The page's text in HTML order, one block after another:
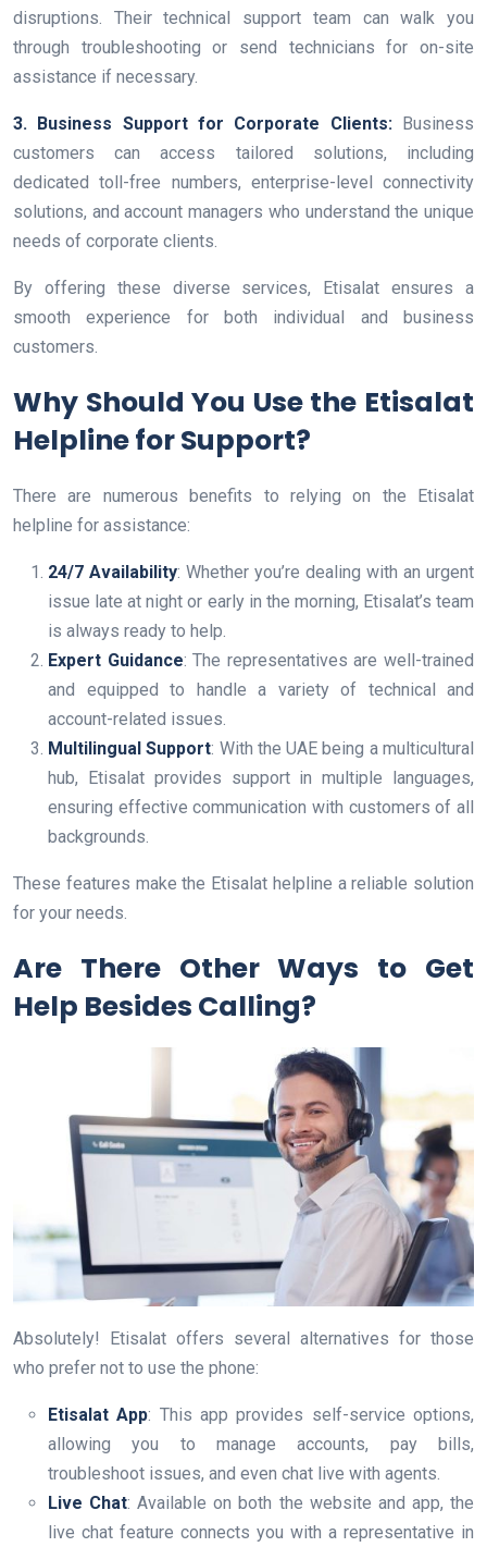
disruptions. Their technical support team can walk you
through troubleshooting or send technicians for on-site
assistance if necessary.
3. Business Support for Corporate Clients: Business
customers can access tailored solutions, including
dedicated toll-free numbers, enterprise-level connectivity
solutions, and account managers who understand the unique
needs of corporate clients.
By offering these diverse services, Etisalat ensures a
smooth experience for both individual and business
customers.
Why Should You Use the Etisalat
Helpline for Support?
There are numerous benefits to relying on the Etisalat
helpline for assistance:
24/7 Availability: Whether you’re dealing with an urgent
issue late at night or early in the morning, Etisalat’s team
is always ready to help.
Expert Guidance: The representatives are well-trained
and equipped to handle a variety of technical and
account-related issues.
Multilingual Support: With the UAE being a multicultural
hub, Etisalat provides support in multiple languages,
ensuring effective communication with customers of all
backgrounds.
These features make the Etisalat helpline a reliable solution
for your needs.
Are There Other Ways to Get
Help Besides Calling?
Absolutely! Etisalat offers several alternatives for those
who prefer not to use the phone:
Etisalat App: This app provides self-service options,
allowing you to manage accounts, pay bills,
troubleshoot issues, and even chat live with agents.
Live Chat: Available on both the website and app, the
live chat feature connects you with a representative in